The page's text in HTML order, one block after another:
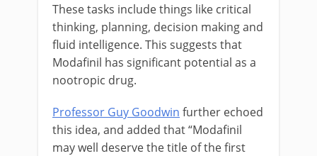
These tasks include things like critical
thinking, planning, decision making and
fluid intelligence. This suggests that
Modafinil has significant potential as a
nootropic drug.
Professor Guy Goodwin further echoed
this idea, and added that“Modafinil
may well deserve the title of the first